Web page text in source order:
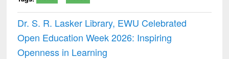
Dr. S. R. Lasker Library, EWU Celebrated
Open Education Week 2026: Inspiring
Openness in Learning